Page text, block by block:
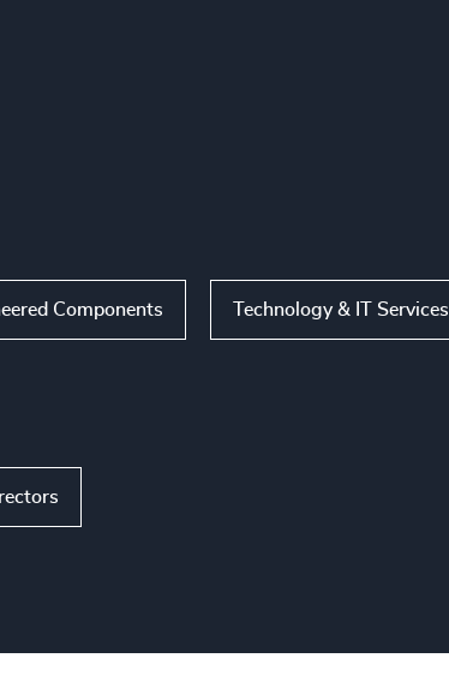
Components Technology & IT Services